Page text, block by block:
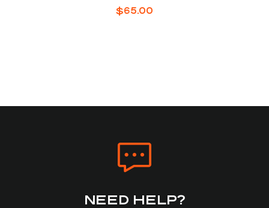
$65.00
NEED HELP?